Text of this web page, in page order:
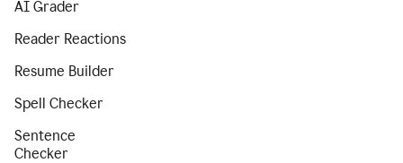
AI Grader
Reader Reactions
Resume Builder
Spell Checker
Sentence
Checker